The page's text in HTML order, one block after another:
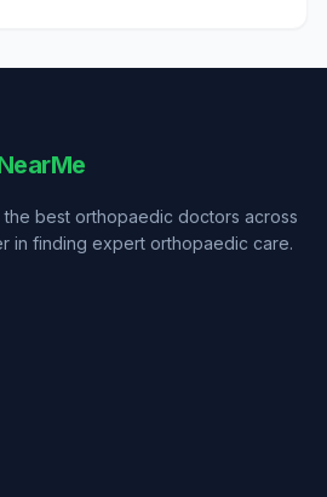
best orthopaedic doctors across
in finding expert orthopaedic care.